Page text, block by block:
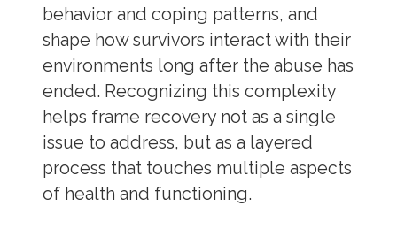
behavior and coping patterns, and
shape how survivors interact with their
environments long after the abuse has
ended. Recognizing this complexity
helps frame recovery not as a single
issue to address, but as a layered
process that touches multiple aspects
of health and functioning.